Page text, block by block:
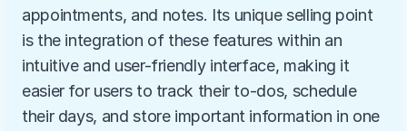
appointments, and notes. Its unique selling point
is the integration of these features within an
intuitive and user-friendly interface, making it
easier for users to track their to-dos, schedule
their days, and store important information in one